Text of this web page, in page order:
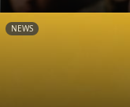
NEWS